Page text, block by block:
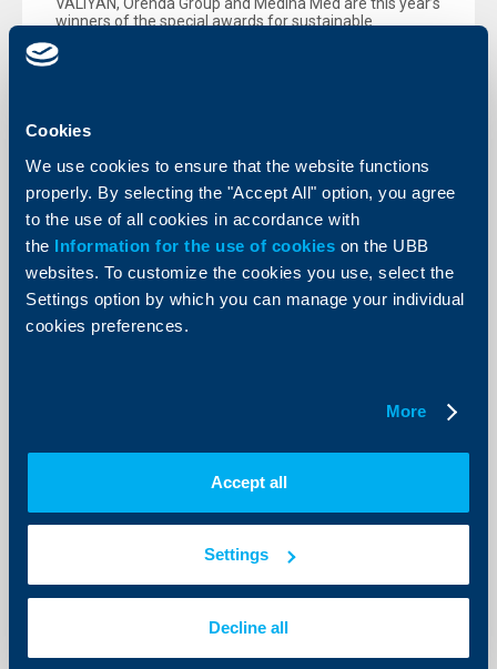
Cookies
We use cookies to ensure that the website functions
properly. By selecting the "Accept All" option, you agree
to the use of all cookies in accordance with
the Information for the use of cookies on the UBB
websites. To customize the cookies you use, select the
Settings option by which you can manage your individual
cookies preferences.
More
Accept all
Settings
Decline all
winners of the special awards for sustainable
Companies competition, organized by b2b Media.
Christof de Mil has been officially
registered as UBB MB Chairman and
23 April 2025
Following the approvals of all regulatory authorities,
Christof De Mil officially assumes the position of